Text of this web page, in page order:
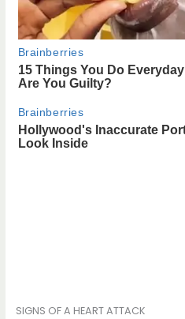
SIGNS OF A HEART ATTACK